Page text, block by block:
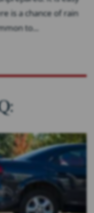
is a chance of rain
to...